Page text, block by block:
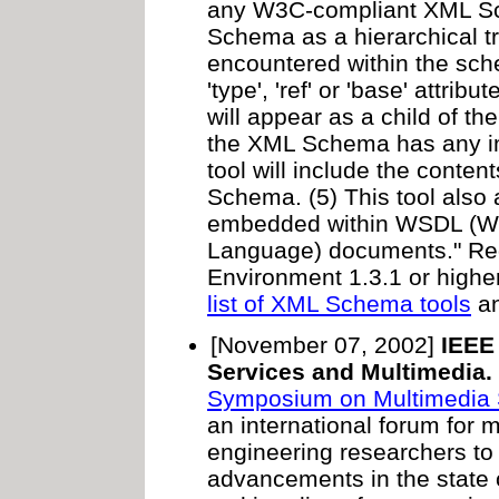
any W3C-compliant XML
Schema as a hierarchical
encountered within the
'type', 'ref' or 'base'
will appear as a child of
the XML Schema has any
tool will include the
Schema. (5) This tool also
embedded within WSDL
Language) documents."
Environment 1.3.1 or
list of XML Schema tools
[November 07, 2002]
Services and Multimedia.
Symposium on
an international forum for
engineering researchers
advancements in the